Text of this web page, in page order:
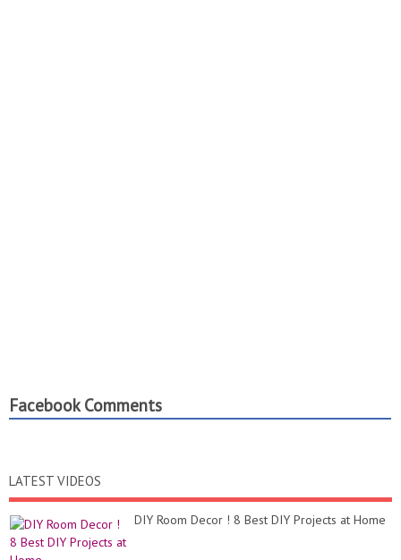
Facebook Comments
LATEST VIDEOS
DIY Room Decor ! 8 Best DIY Projects at Home